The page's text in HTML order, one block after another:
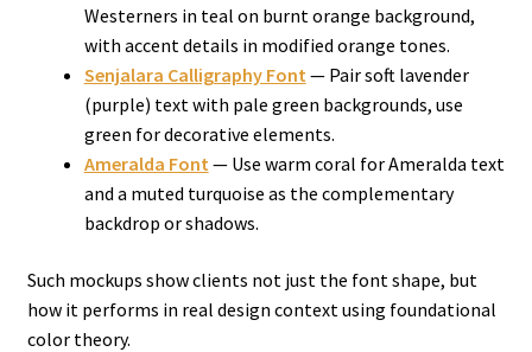
Westerners in teal on burnt orange background,
with accent details in modified orange tones.
Senjalara Calligraphy Font— Pair soft lavender
(purple) text with pale green backgrounds, use
green for decorative elements.
Ameralda Font— Use warm coral for Ameralda text
and a muted turquoise as the complementary
backdrop or shadows.
Such mockups show clients not just the font shape, but
how it performs in real design context using foundational
color theory.